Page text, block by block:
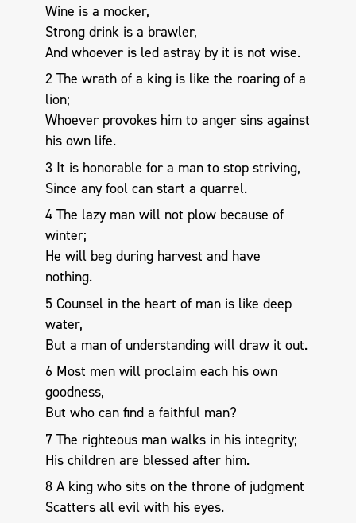
Wine is a mocker,
Strong drink is a brawler,
And whoever is led astray by it is not wise.
2 The wrath of a king is like the roaring of a
lion;
Whoever provokes him to anger sins against
his own life.
3 It is honorable for a man to stop striving,
Since any fool can start a quarrel.
4 The lazy man will not plow because of
winter;
He will beg during harvest and have
nothing.
5 Counsel in the heart of man is like deep
water,
But a man of understanding will draw it out.
6 Most men will proclaim each his own
goodness,
But who can find a faithful man?
7 The righteous man walks in his integrity;
His children are blessed after him.
8 A king who sits on the throne of judgment
Scatters all evil with his eyes.